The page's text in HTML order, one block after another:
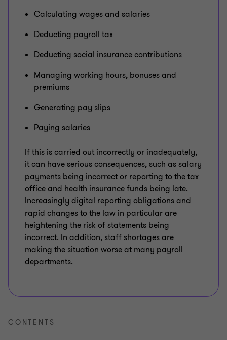
Calculating wages and salaries
Deducting payroll tax
Deducting social insurance contributions
Managing working hours, bonuses and
premiums
Generating pay slips
Paying salaries
If this is carried out incorrectly or inadequately,
it can have serious consequences, such as salary
payments being incorrect or reporting to the tax
office and health insurance funds being late.
Increasingly digital reporting obligations and
rapid changes to the law in particular are
heightening the risk of statements being
incorrect. In addition, staff shortages are
making the situation worse at many payroll
departments.
CONTENTS